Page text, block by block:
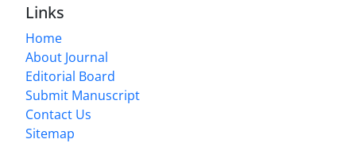
Links
Home
About Journal
Editorial Board
Submit Manuscript
Contact Us
Sitemap